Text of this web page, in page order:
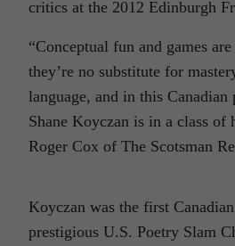
critics at the 2012 Edinburgh
“Conceptual fun and games
they’re no substitute for
language, and in this Canadian
Shane Koyczan is in a class of
Roger Cox of The Scotsman
Koyczan was the first
prestigious U.S. Poetry Slam